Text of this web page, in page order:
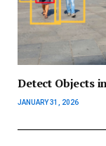
Detect Objects
JANUARY 31, 2026